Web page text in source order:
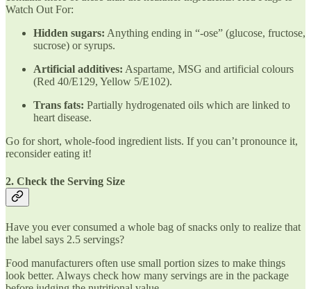
Watch Out For:
Hidden sugars: Anything ending in “-ose” (glucose, fructose,
sucrose) or syrups.
Artificial additives: Aspartame, MSG and artificial colours
(Red 40/E129, Yellow 5/E102).
Trans fats: Partially hydrogenated oils which are linked to
heart disease.
Go for short, whole-food ingredient lists. If you can’t pronounce it,
reconsider eating it!
2. Check the Serving Size
Have you ever consumed a whole bag of snacks only to realize that
the label says 2.5 servings?
Food manufacturers often use small portion sizes to make things
look better. Always check how many servings are in the package